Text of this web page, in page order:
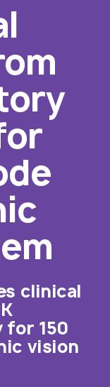
clinical
for 150
vision